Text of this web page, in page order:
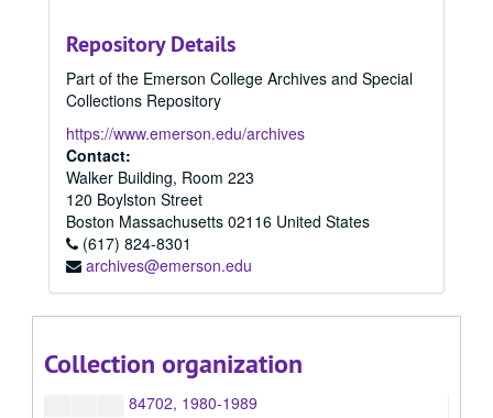
Repository Details
Part of the Emerson College Archives and Special
Collections Repository
https://www.emerson.edu/archives
Contact:
Walker Building, Room 223
120 Boylston Street
Boston Massachusetts 02116 United States
(617) 824-8301
archives@emerson.edu
Collection organization
84320, 1980
84387, 1980
84449, 1980
84567, 1980
84595, 1980
84639, 1980
84640, 1980
84699, 1980
84702, 1980-1989